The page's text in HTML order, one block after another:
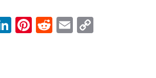
LinkedIn
Pinterest
Reddit
Email